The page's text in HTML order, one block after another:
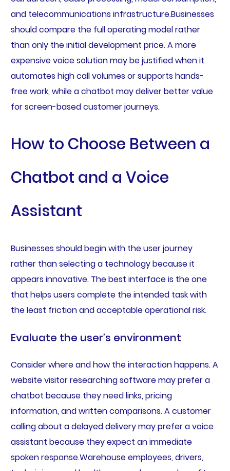
and telecommunications infrastructure.Businesses
should compare the full operating model rather
than only the initial development price. A more
expensive voice solution may be justified when it
automates high call volumes or supports hands-
free work, while a chatbot may deliver better value
for screen-based customer journeys.
How to Choose Between a
Chatbot and a Voice
Assistant
Businesses should begin with the user journey
rather than selecting a technology because it
appears innovative. The best interface is the one
that helps users complete the intended task with
the least friction and acceptable operational risk.
Evaluate the user’s environment
Consider where and how the interaction happens. A
website visitor researching software may prefer a
chatbot because they need links, pricing
information, and written comparisons. A customer
calling about a delayed delivery may prefer a voice
assistant because they expect an immediate
spoken response.Warehouse employees, drivers,